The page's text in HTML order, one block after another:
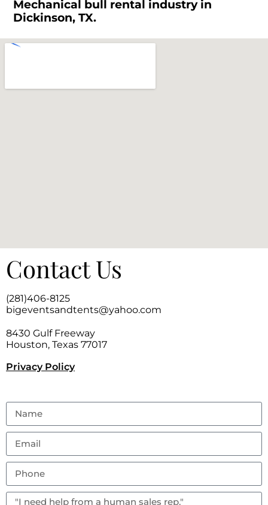
Mechanical bull rental industry in
Dickinson, TX.
Contact Us
(281)406-8125
bigeventsandtents@yahoo.com
8430 Gulf Freeway
Houston, Texas 77017
Privacy Policy